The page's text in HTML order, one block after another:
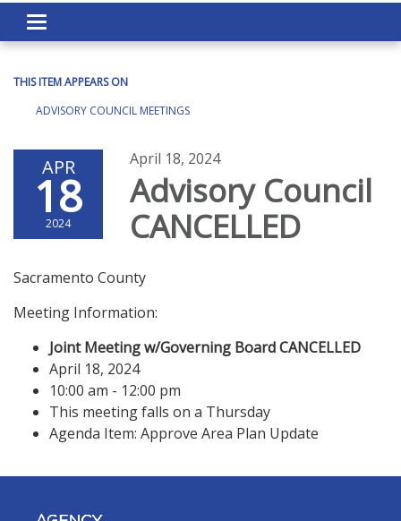
Toggle navigation
THIS ITEM APPEARS ON
ADVISORY COUNCIL MEETINGS
APR
18
2024
April 18, 2024
Advisory Council
CANCELLED
Sacramento County
Meeting Information:
Joint Meeting w/Governing BoardCANCELLED
April 18, 2024
10:00 am - 12:00 pm
This meeting falls on a Thursday
Agenda Item: Approve Area Plan Update